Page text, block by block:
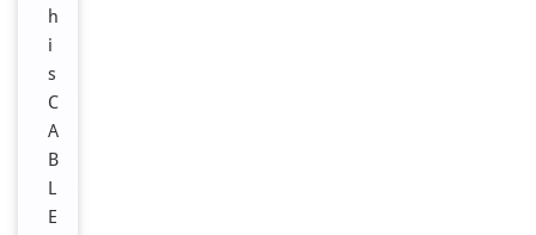
h
i
s
C
A
B
L
E